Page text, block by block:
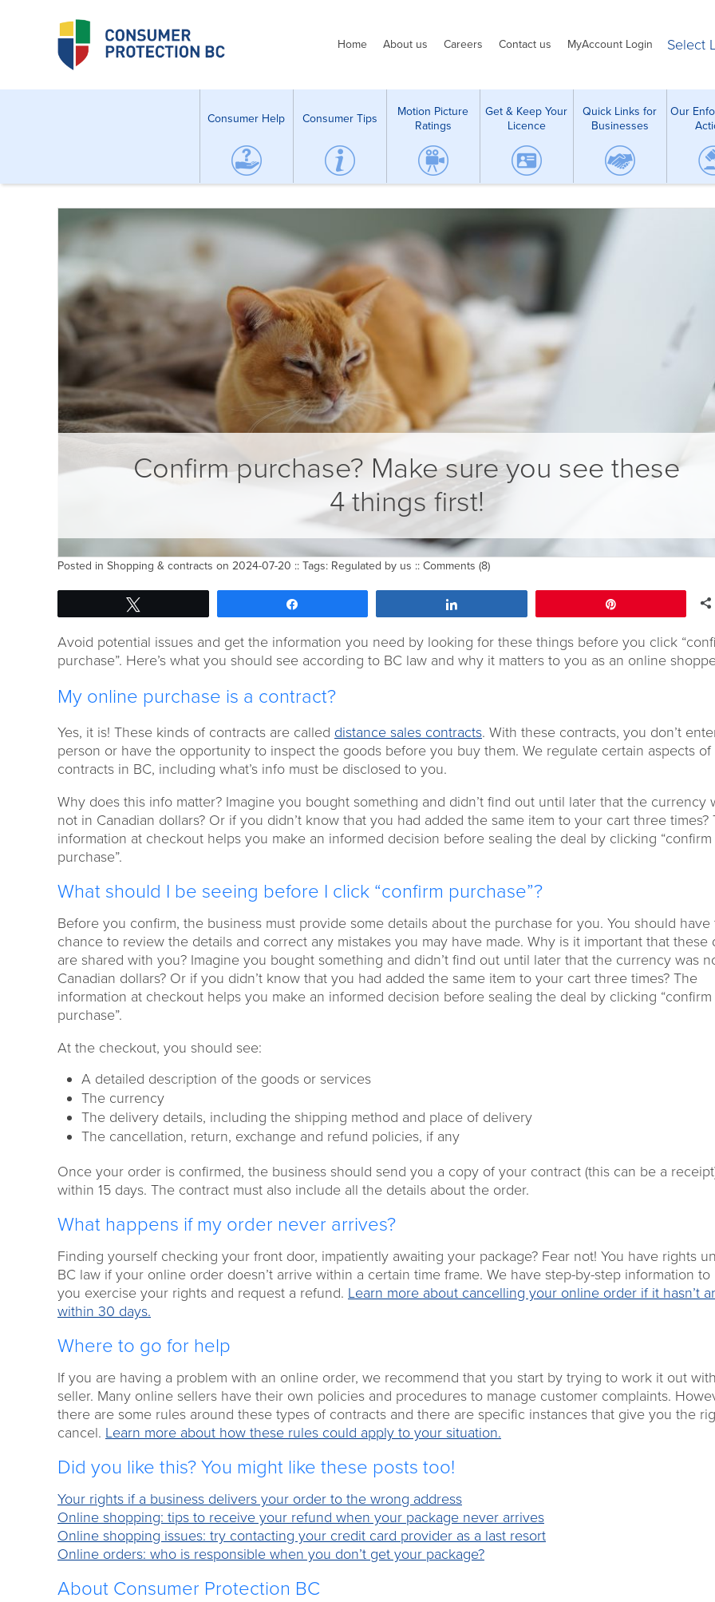
Home About us Careers Contact us MyAccount Login Select
Consumer Help Consumer Tips
Motion Picture
Ratings
Get & Keep Your
Licence
Quick Links for
Businesses
Our
Confirm purchase? Make sure you see these
4 things first!
Posted in Shopping & contracts on 2024-07-20 :: Tags: Regulated by us :: Comments (8)
Avoid potential issues and get the information you need by looking for these things before you click
purchase”. Here’s what you should see according to BC law and why it matters to you as an online
My online purchase is a contract?
Yes, it is! These kinds of contracts are called distance sales contracts. With these contracts, you don’t
person or have the opportunity to inspect the goods before you buy them. We regulate certain aspects of
contracts in BC, including what’s info must be disclosed to you.
Why does this info matter? Imagine you bought something and didn’t find out until later that the currency
not in Canadian dollars? Or if you didn’t know that you had added the same item to your cart three times?
information at checkout helps you make an informed decision before sealing the deal by clicking “confirm
purchase”.
What should I be seeing before I click “confirm purchase”?
Before you confirm, the business must provide some details about the purchase for you. You should have
chance to review the details and correct any mistakes you may have made. Why is it important that these
are shared with you? Imagine you bought something and didn’t find out until later that the currency was
Canadian dollars? Or if you didn’t know that you had added the same item to your cart three times? The
information at checkout helps you make an informed decision before sealing the deal by clicking “confirm
purchase”.
At the checkout, you should see:
A detailed description of the goods or services
The currency
The delivery details, including the shipping method and place of delivery
The cancellation, return, exchange and refund policies, if any
Once your order is confirmed, the business should send you a copy of your contract (this can be a
within 15 days. The contract must also include all the details about the order.
What happens if my order never arrives?
Finding yourself checking your front door, impatiently awaiting your package? Fear not! You have rights
BC law if your online order doesn’t arrive within a certain time frame. We have step-by-step information to
you exercise your rights and request a refund. Learn more about cancelling your online order if it hasn’t
within 30 days.
Where to go for help
If you are having a problem with an online order, we recommend that you start by trying to work it out
seller. Many online sellers have their own policies and procedures to manage customer complaints.
there are some rules around these types of contracts and there are specific instances that give you the
cancel. Learn more about how these rules could apply to your situation.
Did you like this? You might like these posts too!
Your rights if a business delivers your order to the wrong address
Online shopping: tips to receive your refund when your package never arrives
Online shopping issues: try contacting your credit card provider as a last resort
Online orders: who is responsible when you don’t get your package?
About Consumer Protection BC